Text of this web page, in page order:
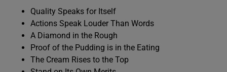
Quality Speaks for Itself
Actions Speak Louder Than Words
A Diamond in the Rough
Proof of the Pudding is in the Eating
The Cream Rises to the Top